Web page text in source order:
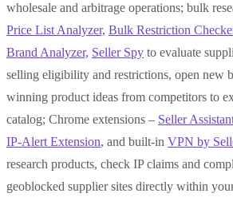
wholesale and arbitrage operations; bulk
Price List Analyzer, Bulk Restriction
Brand Analyzer, Seller Spy to evaluate
selling eligibility and restrictions, open new
winning product ideas from competitors to
catalog; Chrome extensions – Seller
IP-Alert Extension, and built-in VPN by
research products, check IP claims and
geoblocked supplier sites directly within